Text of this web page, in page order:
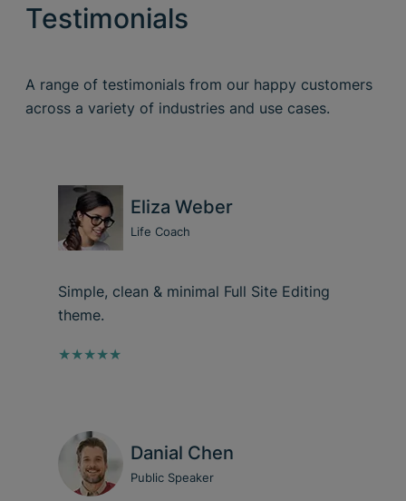
Testimonials
A range of testimonials from our happy customers
across a variety of industries and use cases.
Eliza Weber
Life Coach
Simple, clean & minimal Full Site Editing
theme.
★★★★★
Danial Chen
Public Speaker